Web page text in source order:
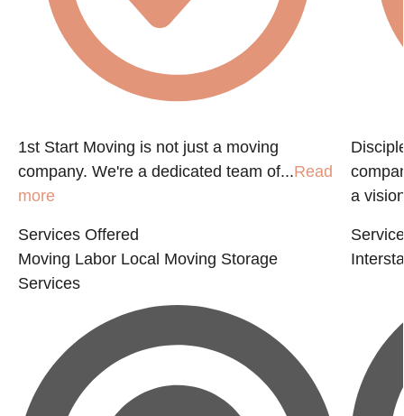
1st Start Moving is not just a moving
company. We're a dedicated team of...Read
more
Services Offered
Moving Labor Local Moving Storage
Services
a